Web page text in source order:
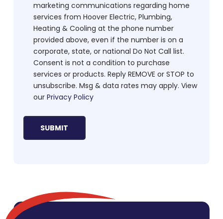
marketing communications regarding home
services from Hoover Electric, Plumbing,
Heating & Cooling at the phone number
provided above, even if the number is on a
corporate, state, or national Do Not Call list.
Consent is not a condition to purchase
services or products. Reply REMOVE or STOP to
unsubscribe. Msg & data rates may apply. View
our Privacy Policy